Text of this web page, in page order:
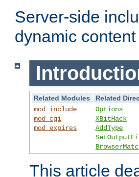
Server-side
dynamic
Related Modules
Related
mod_include
mod_cgi
mod_expires
Options
XBitHack
AddType
This article